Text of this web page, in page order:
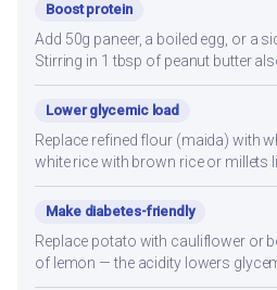
Boost protein
Add 50g paneer, a boiled egg, or a
Stirring in 1 tbsp of peanut butter
Lower glycemic load
Replace refined flour (maida) with
white rice with brown rice or millets
Make diabetes-friendly
Replace potato with cauliflower or
of lemon — the acidity lowers